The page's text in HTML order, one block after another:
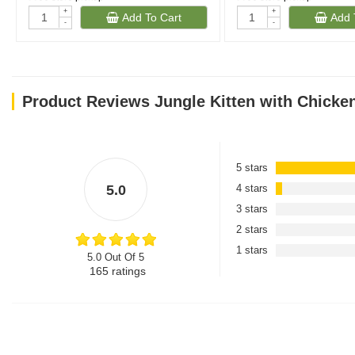
+
-
Add To Cart
+
-
Add
Product Reviews Jungle Kitten with
5.0
5.0 Out Of 5
165 ratings
5 stars
4 stars
3 stars
2 stars
1 stars